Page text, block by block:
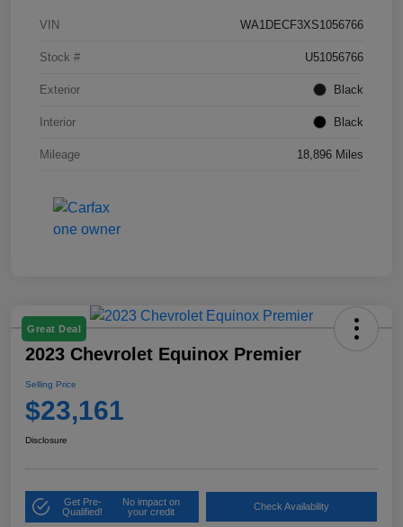
VIN WA1DECF3XS1056766
Stock # U51056766
Exterior Black
Interior Black
Mileage 18,896 Miles
Great Deal
2023 Chevrolet Equinox Premier
Selling Price
$23,161
Disclosure
Get Pre-
Qualified!
No impact on
your credit
Check Availability